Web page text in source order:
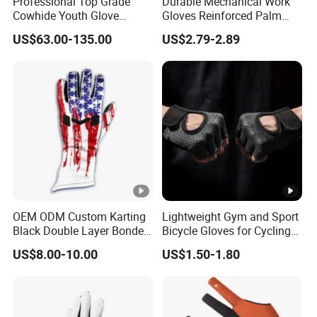
NINGBO and all ports you need.
SHANGHAI.
Train shipping to Europe, Centrial
Asian countries.
Express shipping with DHL, TNT,
UPS and many other forwarders for door to door service.
FACTORY-CERTIFICATION & WORKSHOP
F&A
1. Can you do custom service?
Yes, we are professional ODM&OEM manufacturer,
customize per original image or sketch, also provide
clients professional advices
Cowhide Youth Glove
Baseball & Softball Options
US$63.00-135.00
Gloves Reinforced Palm
Safety Gloves for
Maintenance Shockproof
Labor Protection Wear
Resistant Gloves
US$2.79-2.89
OEM ODM Custom Karting
Black Double Layer Bonded
Fire Resistance Fabric Go
Kart Racing Gloves
US$8.00-10.00
Lightweight Gym and Sport
Bicycle Gloves for Cycling
Workouts Weight Lifting
Gloves
US$1.50-1.80